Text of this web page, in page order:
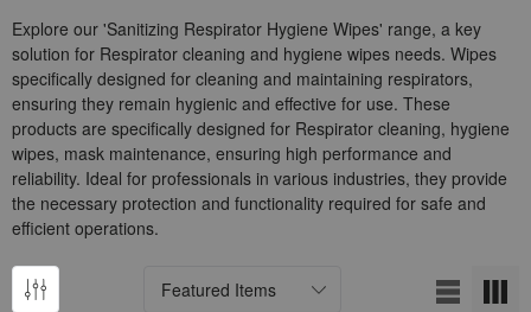
Explore our 'Sanitizing Respirator Hygiene Wipes' range, a key
solution for Respirator cleaning and hygiene wipes needs. Wipes
specifically designed for cleaning and maintaining respirators,
ensuring they remain hygienic and effective for use. These
products are specifically designed for Respirator cleaning, hygiene
wipes, mask maintenance, ensuring high performance and
reliability. Ideal for professionals in various industries, they provide
the necessary protection and functionality required for safe and
efficient operations.